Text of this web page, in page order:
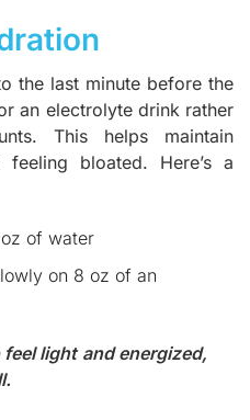
the last minute before the
an electrolyte drink rather
This helps maintain
bloated. Here’s a
of water
on 8 oz of an
light and energized,